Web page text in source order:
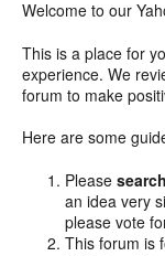
Welcome to our
This is a place for
experience. We
forum to make
Here are some
Please
an idea very
please vote
This forum is